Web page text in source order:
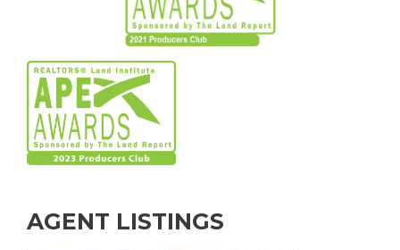
AGENT LISTINGS